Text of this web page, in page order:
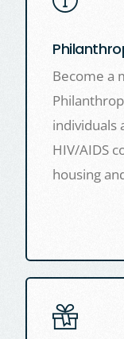
Become a
individuals
HIV/AIDS
housing